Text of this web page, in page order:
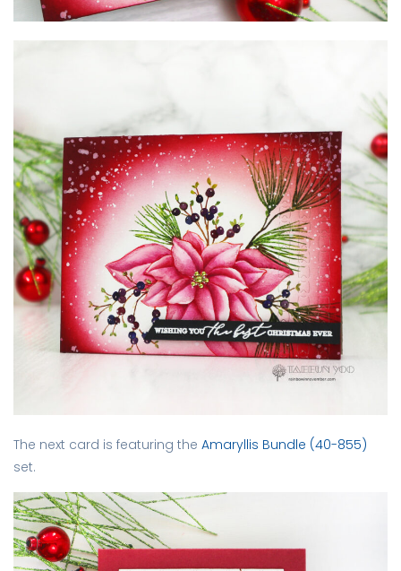
The next card is featuring the Amaryllis Bundle (40-855)
set.